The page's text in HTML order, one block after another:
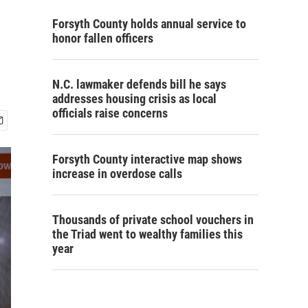
Forsyth County holds annual service to
honor fallen officers
N.C. lawmaker defends bill he says
addresses housing crisis as local
officials raise concerns
Forsyth County interactive map shows
increase in overdose calls
Thousands of private school vouchers in
the Triad went to wealthy families this
year